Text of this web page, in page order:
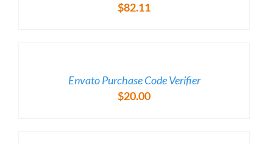
$82.11
Envato Purchase Code Verifier
$20.00